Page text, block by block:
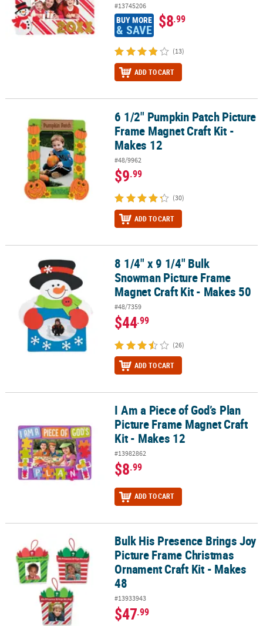
#13745206
BUY MORE
& SAVE $8.99
(13)
ADD TO CART
6 1/2" Pumpkin Patch Picture Frame Magnet Craft Kit - Makes 12
6 1/2" Pumpkin Patch Picture
Frame Magnet Craft Kit -
Makes 12
#48/9962
$9.99
(30)
ADD TO CART
8 1/4" x 9 1/4" Bulk Snowman Picture Frame Magnet Craft Kit -
8 1/4" x 9 1/4" Bulk
Snowman Picture Frame
Magnet Craft Kit - Makes 50
#48/7359
$44.99
(26)
ADD TO CART
I Am a Piece of God’s Plan Picture Frame Magnet Craft Kit - Makes
I Am a Piece of God’s Plan
Picture Frame Magnet Craft
Kit - Makes 12
#13982862
$8.99
ADD TO CART
Bulk His Presence Brings Joy Picture Frame Christmas Ornament
Bulk His Presence Brings Joy
Picture Frame Christmas
Ornament Craft Kit - Makes
48
#13933943
$47.99